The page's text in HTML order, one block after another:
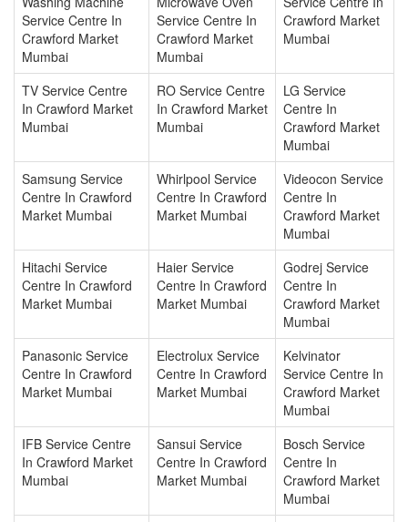
Service Centre In
Crawford Market
Mumbai
Service Centre In
Crawford Market
Mumbai
Crawford Market
Mumbai
TV Service Centre
In Crawford Market
Mumbai
RO Service Centre
In Crawford Market
Mumbai
LG Service
Centre In
Crawford Market
Mumbai
Samsung Service
Centre In Crawford
Market Mumbai
Whirlpool Service
Centre In Crawford
Market Mumbai
Videocon Service
Centre In
Crawford Market
Mumbai
Hitachi Service
Centre In Crawford
Market Mumbai
Haier Service
Centre In Crawford
Market Mumbai
Godrej Service
Centre In
Crawford Market
Mumbai
Panasonic Service
Centre In Crawford
Market Mumbai
Electrolux Service
Centre In Crawford
Market Mumbai
Kelvinator
Service Centre In
Crawford Market
Mumbai
IFB Service Centre
In Crawford Market
Mumbai
Sansui Service
Centre In Crawford
Market Mumbai
Bosch Service
Centre In
Crawford Market
Mumbai